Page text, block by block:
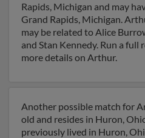
Rapids, Michigan and may
Grand Rapids, Michigan.
may be related to Alice
and Stan Kennedy. Run a
more details on Arthur.
Another possible match for
old and resides in Huron,
previously lived in Huron,